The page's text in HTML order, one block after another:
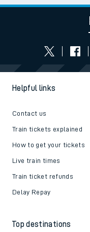
Helpful links
Contact us
Train tickets explained
How to get your tickets
Live train times
Train ticket refunds
Delay Repay
Top destinations